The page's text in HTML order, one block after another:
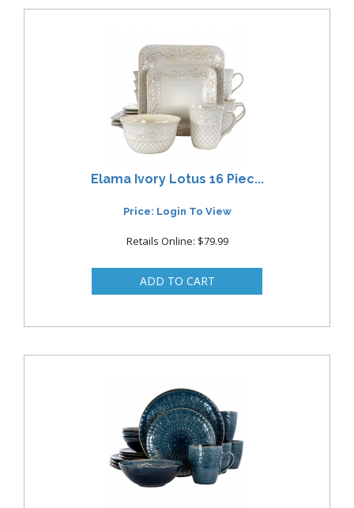
Elama Ivory Lotus 16 Piec...
Price: Login To View
Retails Online: $79.99